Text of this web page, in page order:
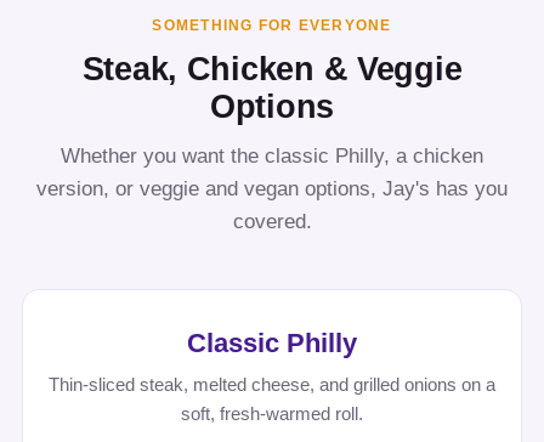
SOMETHING FOR EVERYONE
Steak, Chicken & Veggie
Options
Whether you want the classic Philly, a chicken
version, or veggie and vegan options, Jay's has you
covered.
Classic Philly
Thin-sliced steak, melted cheese, and grilled onions on a
soft, fresh-warmed roll.